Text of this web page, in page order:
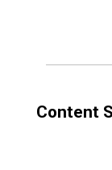
Content